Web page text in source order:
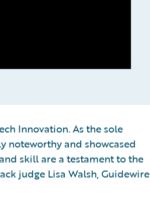
Innovation. As the sole
noteworthy and showcased
skill are a testament to the
judge Lisa Walsh, Guidewire